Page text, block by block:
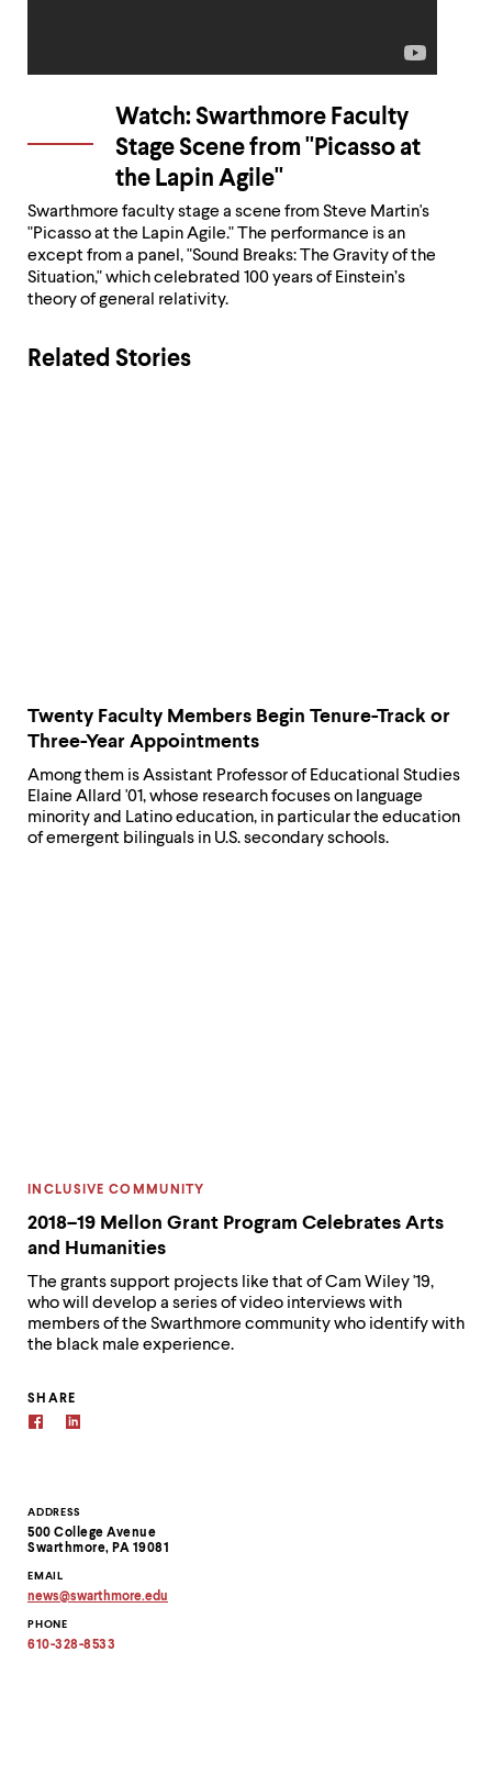
Contact
Information
ADDRESS
500 College Avenue
Swarthmore, PA 19081
EMAIL
news@swarthmore.edu
email
address
PHONE
610-328-8533
Watch: Swarthmore Faculty
Stage Scene from "Picasso at
the Lapin Agile"
Swarthmore faculty stage a scene from Steve Martin's
"Picasso at the Lapin Agile." The performance is an
except from a panel, "Sound Breaks: The Gravity of the
Situation," which celebrated 100 years of Einstein’s
theory of general relativity.
Related Stories
Twenty Faculty Members Begin Tenure-Track or
Three-Year Appointments
Among them is Assistant Professor of Educational Studies
Elaine Allard '01, whose research focuses on language
minority and Latino education, in particular the education
of emergent bilinguals in U.S. secondary schools.
CATEGORY:
INCLUSIVE COMMUNITY
2018–19 Mellon Grant Program Celebrates Arts
and Humanities
The grants support projects like that of Cam Wiley '19,
who will develop a series of video interviews with
members of the Swarthmore community who identify with
the black male experience.
SHARE